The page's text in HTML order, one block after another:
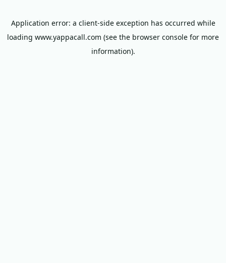
Application error: a client-side exception has occurred while
loading www.yappacall.com (see the browser console for more
information).